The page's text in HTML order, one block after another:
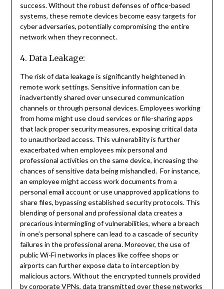
success. Without the robust defenses of office-based
systems, these remote devices become easy targets for
cyber adversaries, potentially compromising the entire
network when they reconnect.
4. Data Leakage:
The risk of data leakage is significantly heightened in
remote work settings. Sensitive information can be
inadvertently shared over unsecured communication
channels or through personal devices. Employees working
from home might use cloud services or file-sharing apps
that lack proper security measures, exposing critical data
to unauthorized access. This vulnerability is further
exacerbated when employees mix personal and
professional activities on the same device, increasing the
chances of sensitive data being mishandled. For instance,
an employee might access work documents from a
personal email account or use unapproved applications to
share files, bypassing established security protocols. This
blending of personal and professional data creates a
precarious intermingling of vulnerabilities, where a breach
in one’s personal sphere can lead to a cascade of security
failures in the professional arena. Moreover, the use of
public Wi-Fi networks in places like coffee shops or
airports can further expose data to interception by
malicious actors. Without the encrypted tunnels provided
by corporate VPNs, data transmitted over these networks